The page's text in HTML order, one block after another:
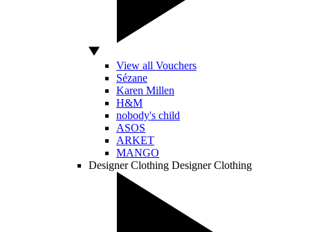
View all Vouchers
Sézane
Karen Millen
H&M
nobody's child
ASOS
ARKET
MANGO
Designer Clothing Designer Clothing